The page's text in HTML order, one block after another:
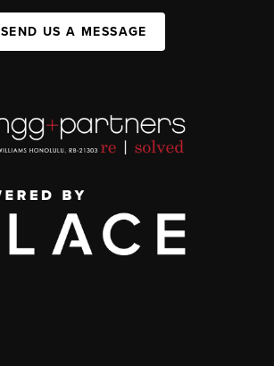
SEND US A MESSAGE